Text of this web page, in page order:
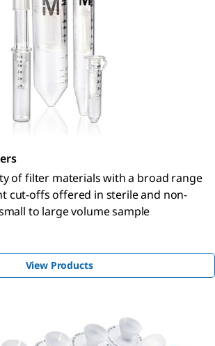
of filter materials with a broad range
cut-offs offered in sterile and non-
to large volume sample
View Products